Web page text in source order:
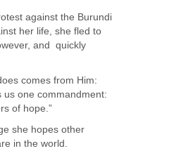
against the Burundi
her life, she fled to
and quickly
comes from Him:
us one commandment:
of hope.”
she hopes other
in the world.